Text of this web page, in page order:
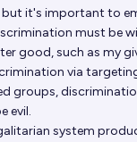
it's important to
must be
good, such as my
via
groups,
evil.
system